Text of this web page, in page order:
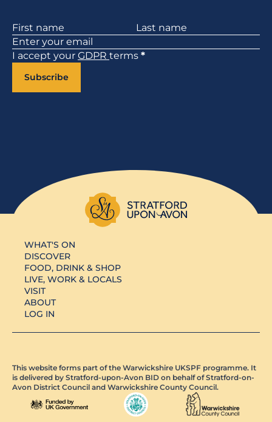
Section
I accept your GDPR terms *
Subscribe
WHAT'S ON
DISCOVER
FOOD, DRINK & SHOP
LIVE, WORK & LOCALS
VISIT
ABOUT
LOG IN
This website forms part of the Warwickshire UKSPF programme. It
is delivered by Stratford-upon-Avon BID on behalf of Stratford-on-
Avon District Council and Warwickshire County Council.